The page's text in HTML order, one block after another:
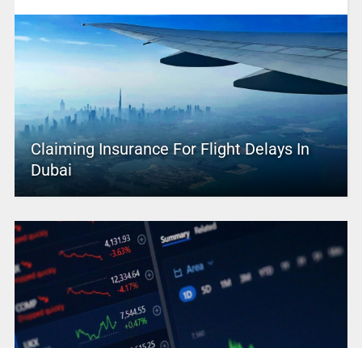
Claiming Insurance For Flight Delays In
Dubai